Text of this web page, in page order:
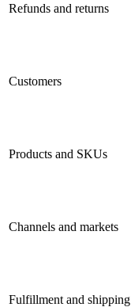
Refunds and returns
Customers
Products and SKUs
Channels and markets
Fulfillment and shipping